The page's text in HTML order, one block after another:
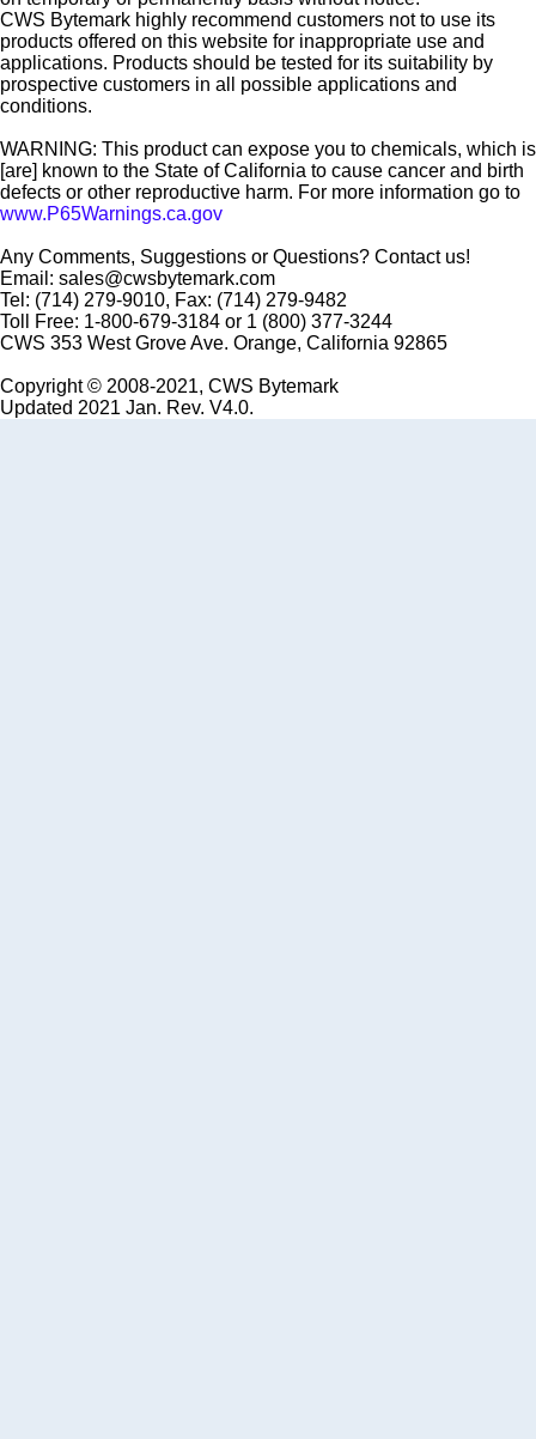
CWS Bytemark highly recommend customers not to use its
products offered on this website for inappropriate use and
applications. Products should be tested for its suitability by
prospective customers in all possible applications and
conditions.
WARNING: This product can expose you to chemicals, which is
[are] known to the State of California to cause cancer and birth
defects or other reproductive harm. For more information go to
www.P65Warnings.ca.gov
Any Comments, Suggestions or Questions? Contact us!
Email: sales@cwsbytemark.com
Tel: (714) 279-9010, Fax: (714) 279-9482
Toll Free: 1-800-679-3184 or 1 (800) 377-3244
CWS 353 West Grove Ave. Orange, California 92865
Copyright © 2008-2021, CWS Bytemark
Updated 2021 Jan. Rev. V4.0.